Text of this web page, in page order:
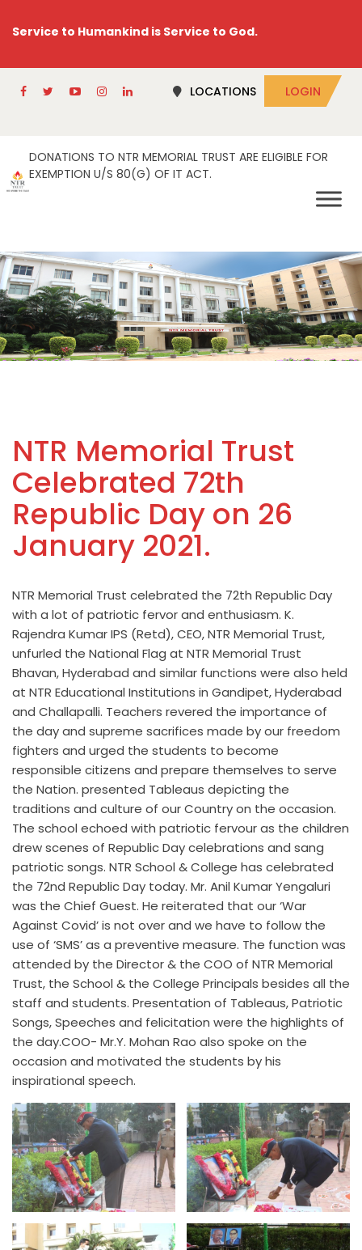
Service to Humankind is Service to God.
LOCATIONS LOGIN
DONATIONS TO NTR MEMORIAL TRUST ARE ELIGIBLE FOR
EXEMPTION U/S 80(G) OF IT ACT.
NTR Memorial Trust
Celebrated 72th
Republic Day on 26
January 2021.
NTR Memorial Trust celebrated the 72th Republic Day
with a lot of patriotic fervor and enthusiasm. K.
Rajendra Kumar IPS (Retd), CEO, NTR Memorial Trust,
unfurled the National Flag at NTR Memorial Trust
Bhavan, Hyderabad and similar functions were also held
at NTR Educational Institutions in Gandipet, Hyderabad
and Challapalli. Teachers revered the importance of
the day and supreme sacrifices made by our freedom
fighters and urged the students to become
responsible citizens and prepare themselves to serve
the Nation. presented Tableaus depicting the
traditions and culture of our Country on the occasion.
The school echoed with patriotic fervour as the children
drew scenes of Republic Day celebrations and sang
patriotic songs. NTR School & College has celebrated
the 72nd Republic Day today. Mr. Anil Kumar Yengaluri
was the Chief Guest. He reiterated that our ‘War
Against Covid’ is not over and we have to follow the
use of ‘SMS’ as a preventive measure. The function was
attended by the Director & the COO of NTR Memorial
Trust, the School & the College Principals besides all the
staff and students. Presentation of Tableaus, Patriotic
Songs, Speeches and felicitation were the highlights of
the day.COO- Mr.Y. Mohan Rao also spoke on the
occasion and motivated the students by his
inspirational speech.